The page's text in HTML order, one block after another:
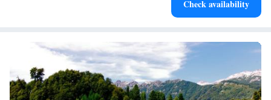
Check availability